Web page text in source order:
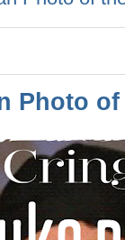
Photo of